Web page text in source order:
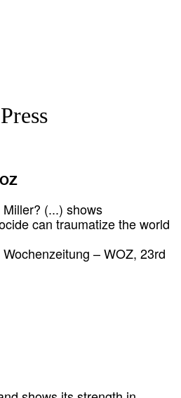
Press
Miller? (...) shows
can traumatize the world
– WOZ, 23rd